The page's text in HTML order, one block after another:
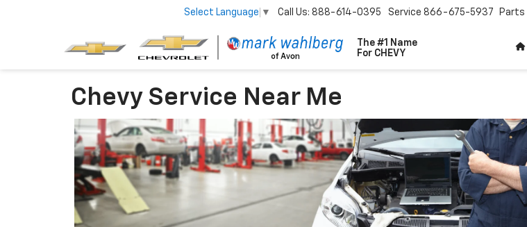
The #1 Name
For CHEVY
Select Language ▼ Call Us: 888-614-0395 Service 866-675-5937 Parts
Chevy Service Near Me